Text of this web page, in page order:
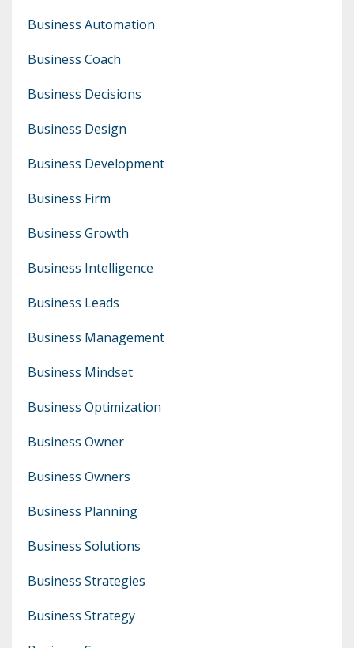
Business Automation
Business Coach
Business Decisions
Business Design
Business Development
Business Firm
Business Growth
Business Intelligence
Business Leads
Business Management
Business Mindset
Business Optimization
Business Owner
Business Owners
Business Planning
Business Solutions
Business Strategies
Business Strategy